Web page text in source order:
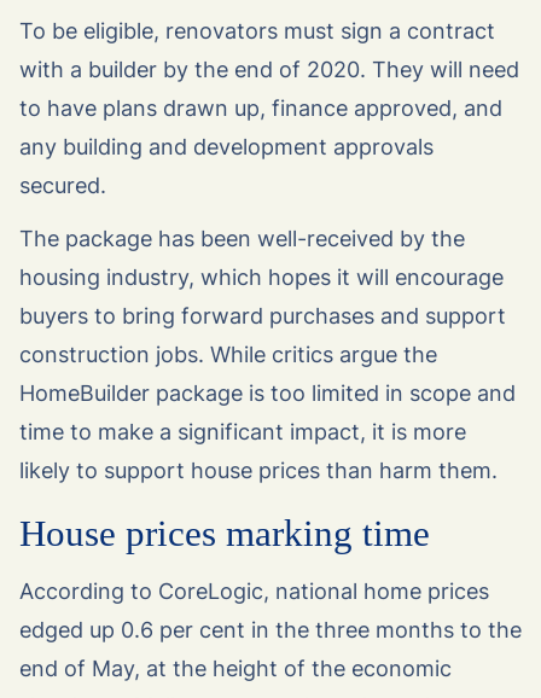
To be eligible, renovators must sign a contract
with a builder by the end of 2020. They will need
to have plans drawn up, finance approved, and
any building and development approvals
secured.
The package has been well-received by the
housing industry, which hopes it will encourage
buyers to bring forward purchases and support
construction jobs. While critics argue the
HomeBuilder package is too limited in scope and
time to make a significant impact, it is more
likely to support house prices than harm them.
House prices marking time
According to CoreLogic, national home prices
edged up 0.6 per cent in the three months to the
end of May, at the height of the economic